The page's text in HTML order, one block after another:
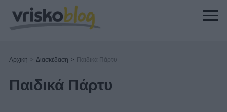
Αρχική > Διασκέδαση > Παιδικά Πάρτυ
Παιδικά Πάρτυ